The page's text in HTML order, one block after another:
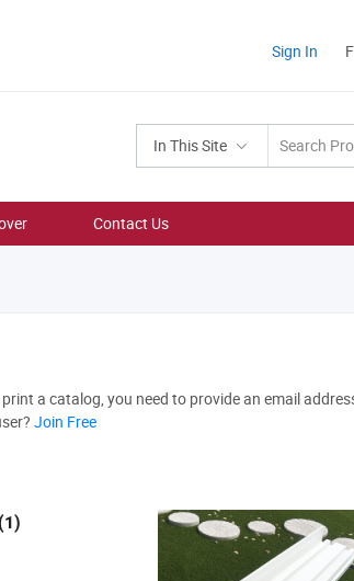
Sign In
In This Site
Contact Us
a catalog, you need to provide an email
Join Free